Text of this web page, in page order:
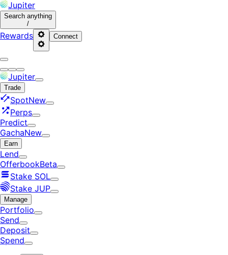
Jupiter
Search anything
/
Rewards Connect
Jupiter
Trade
SpotNew
Perps
Predict
GachaNew
Earn
Lend
OfferbookBeta
Stake SOL
Stake JUP
Manage
Portfolio
Send
Deposit
Spend